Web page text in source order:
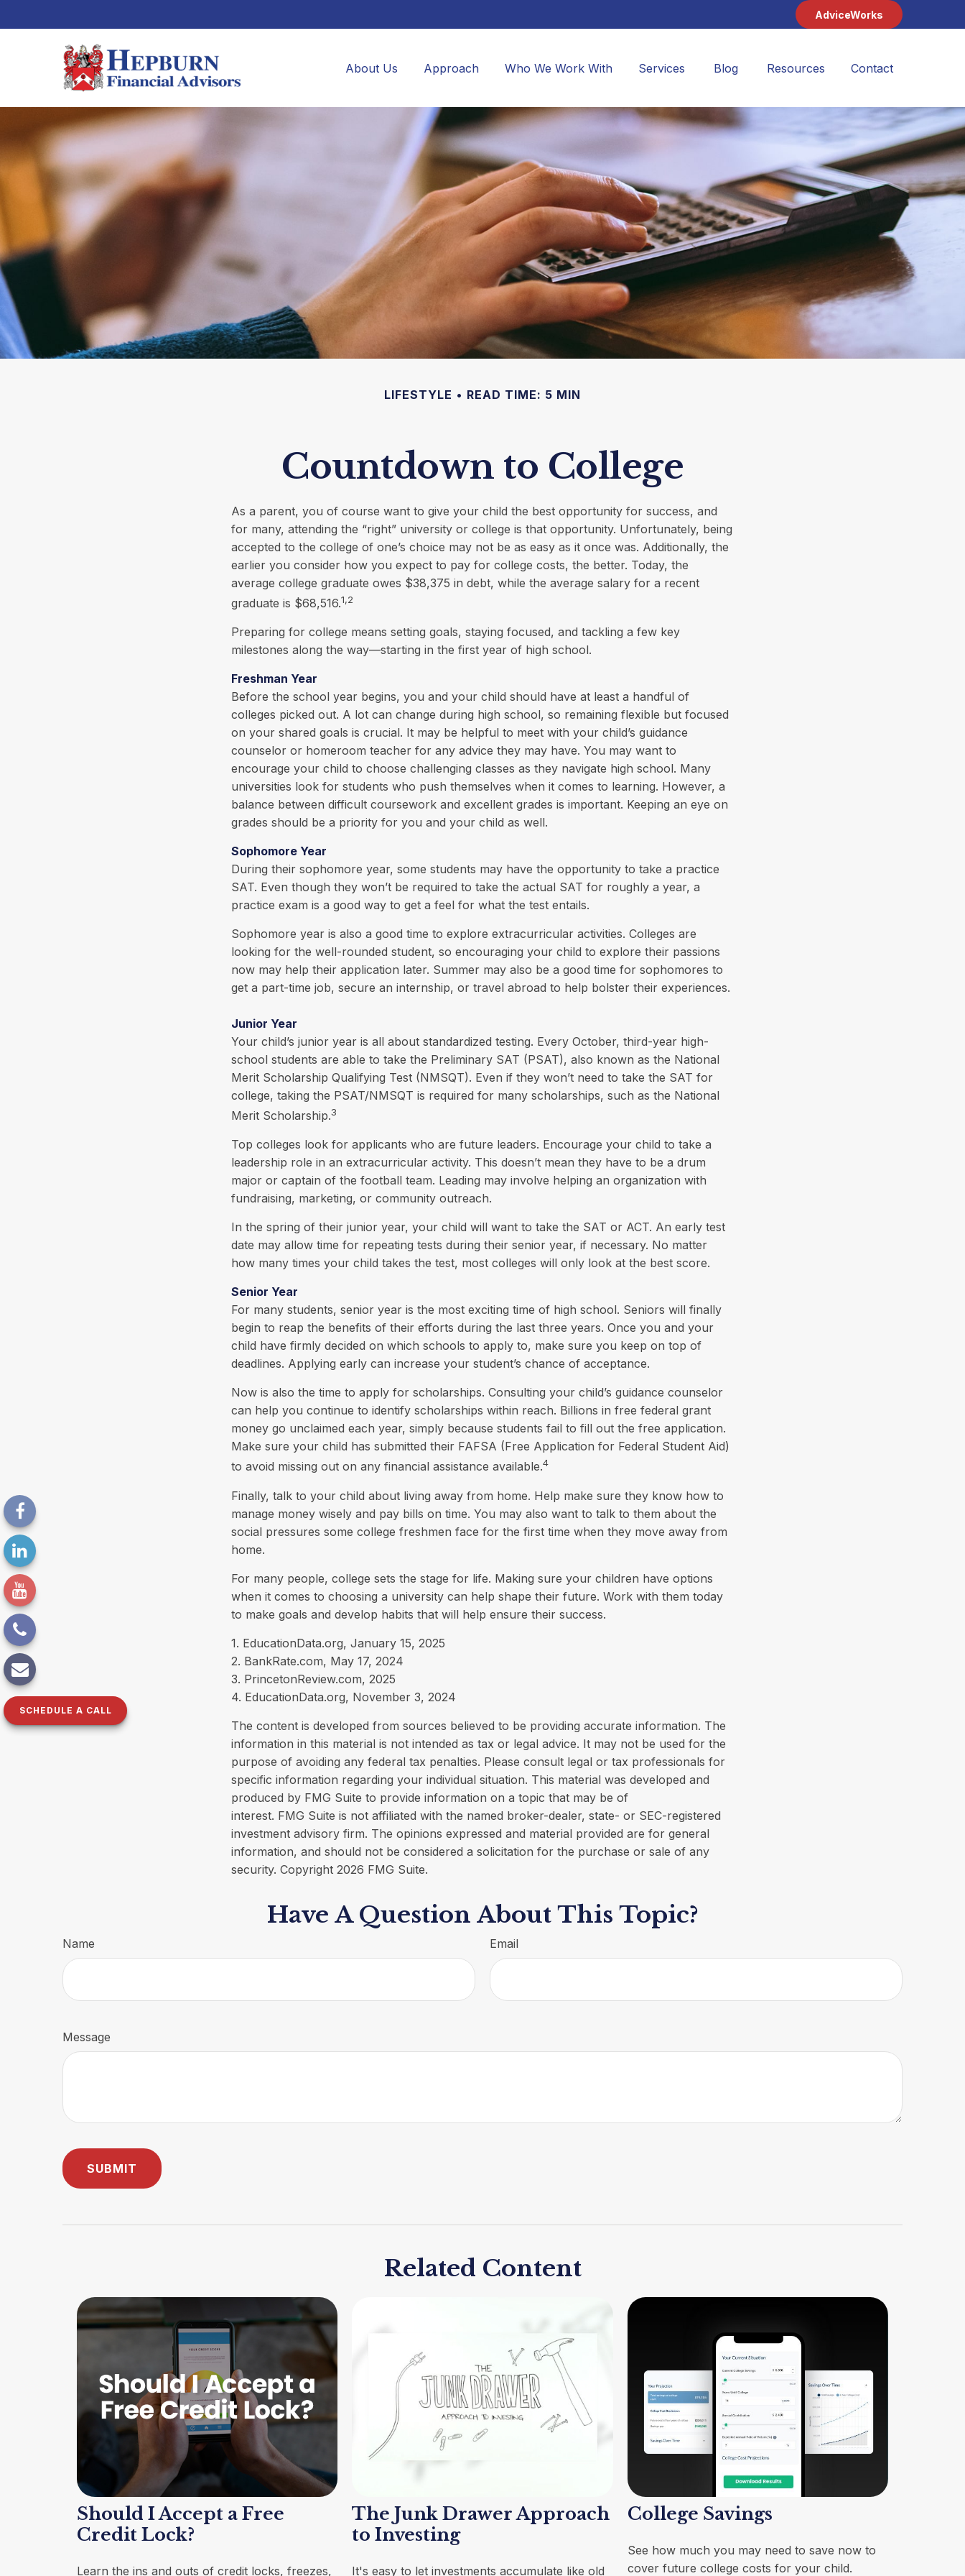
AdviceWorks
About Us Approach Who We Work With Services Blog Resources Contact
SCHEDULE A CALL
LIFESTYLE READ TIME: 5 MIN
Countdown to College
As a parent, you of course want to give your child the best opportunity for success, and
for many, attending the “right” university or college is that opportunity. Unfortunately, being
accepted to the college of one’s choice may not be as easy as it once was. Additionally, the
earlier you consider how you expect to pay for college costs, the better. Today, the
average college graduate owes $38,375 in debt, while the average salary for a recent
graduate is $68,516.1,2
Preparing for college means setting goals, staying focused, and tackling a few key
milestones along the way—starting in the first year of high school.
Freshman Year
Before the school year begins, you and your child should have at least a handful of
colleges picked out. A lot can change during high school, so remaining flexible but focused
on your shared goals is crucial. It may be helpful to meet with your child’s guidance
counselor or homeroom teacher for any advice they may have. You may want to
encourage your child to choose challenging classes as they navigate high school. Many
universities look for students who push themselves when it comes to learning. However, a
balance between difficult coursework and excellent grades is important. Keeping an eye on
grades should be a priority for you and your child as well.
Sophomore Year
During their sophomore year, some students may have the opportunity to take a practice
SAT. Even though they won’t be required to take the actual SAT for roughly a year, a
practice exam is a good way to get a feel for what the test entails.
Sophomore year is also a good time to explore extracurricular activities. Colleges are
looking for the well-rounded student, so encouraging your child to explore their passions
now may help their application later. Summer may also be a good time for sophomores to
get a part-time job, secure an internship, or travel abroad to help bolster their experiences.
Junior Year
Your child’s junior year is all about standardized testing. Every October, third-year high-
school students are able to take the Preliminary SAT (PSAT), also known as the National
Merit Scholarship Qualifying Test (NMSQT). Even if they won’t need to take the SAT for
college, taking the PSAT/NMSQT is required for many scholarships, such as the National
Merit Scholarship.3
Top colleges look for applicants who are future leaders. Encourage your child to take a
leadership role in an extracurricular activity. This doesn’t mean they have to be a drum
major or captain of the football team. Leading may involve helping an organization with
fundraising, marketing, or community outreach.
In the spring of their junior year, your child will want to take the SAT or ACT. An early test
date may allow time for repeating tests during their senior year, if necessary. No matter
how many times your child takes the test, most colleges will only look at the best score.
Senior Year
For many students, senior year is the most exciting time of high school. Seniors will finally
begin to reap the benefits of their efforts during the last three years. Once you and your
child have firmly decided on which schools to apply to, make sure you keep on top of
deadlines. Applying early can increase your student’s chance of acceptance.
Now is also the time to apply for scholarships. Consulting your child’s guidance counselor
can help you continue to identify scholarships within reach. Billions in free federal grant
money go unclaimed each year, simply because students fail to fill out the free application.
Make sure your child has submitted their FAFSA (Free Application for Federal Student Aid)
to avoid missing out on any financial assistance available.4
Finally, talk to your child about living away from home. Help make sure they know how to
manage money wisely and pay bills on time. You may also want to talk to them about the
social pressures some college freshmen face for the first time when they move away from
home.
For many people, college sets the stage for life. Making sure your children have options
when it comes to choosing a university can help shape their future. Work with them today
to make goals and develop habits that will help ensure their success.
1. EducationData.org, January 15, 2025
2. BankRate.com, May 17, 2024
3. PrincetonReview.com, 2025
4. EducationData.org, November 3, 2024
The content is developed from sources believed to be providing accurate information. The
information in this material is not intended as tax or legal advice. It may not be used for the
purpose of avoiding any federal tax penalties. Please consult legal or tax professionals for
specific information regarding your individual situation. This material was developed and
produced by FMG Suite to provide information on a topic that may be of
interest. FMG Suite is not affiliated with the named broker-dealer, state- or SEC-registered
investment advisory firm. The opinions expressed and material provided are for general
information, and should not be considered a solicitation for the purchase or sale of any
security. Copyright 2026 FMG Suite.
Have A Question About This Topic?
Name Email
Message
Related Content
Should I Accept a Free
Credit Lock?
Learn the ins and outs of credit locks, freezes,
The Junk Drawer Approach
to Investing
It's easy to let investments accumulate like old
College Savings
See how much you may need to save now to
cover future college costs for your child.